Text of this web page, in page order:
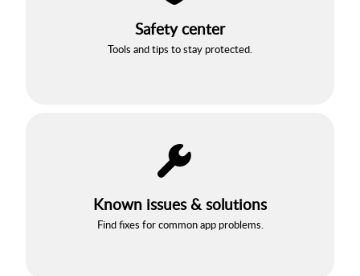
Safety center
Tools and tips to stay protected.
Known issues & solutions
Find fixes for common app problems.